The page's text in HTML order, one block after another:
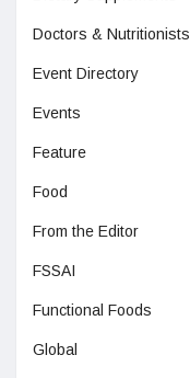
Doctors & Nutritionists
Event Directory
Events
Feature
Food
From the Editor
FSSAI
Functional Foods
Global